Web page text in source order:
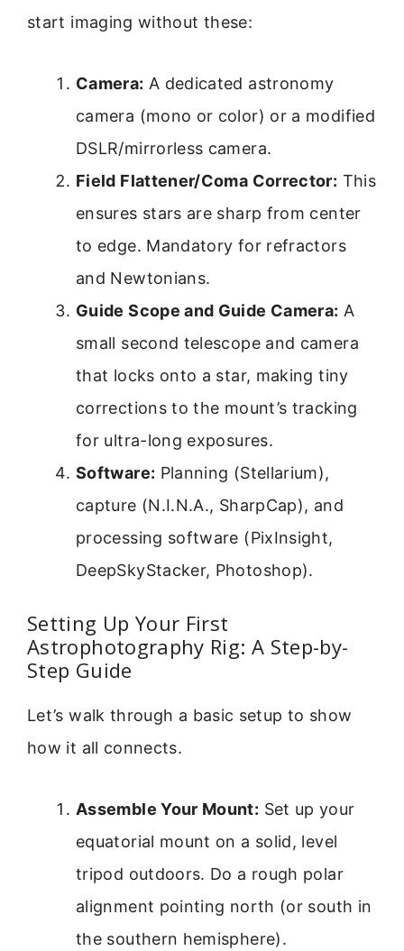
start imaging without these:
Camera: A dedicated astronomy
camera (mono or color) or a modified
DSLR/mirrorless camera.
Field Flattener/Coma Corrector: This
ensures stars are sharp from center
to edge. Mandatory for refractors
and Newtonians.
Guide Scope and Guide Camera: A
small second telescope and camera
that locks onto a star, making tiny
corrections to the mount’s tracking
for ultra-long exposures.
Software: Planning (Stellarium),
capture (N.I.N.A., SharpCap), and
processing software (PixInsight,
DeepSkyStacker, Photoshop).
Setting Up Your First
Astrophotography Rig: A Step-by-
Step Guide
Let’s walk through a basic setup to show
how it all connects.
Assemble Your Mount: Set up your
equatorial mount on a solid, level
tripod outdoors. Do a rough polar
alignment pointing north (or south in
the southern hemisphere).